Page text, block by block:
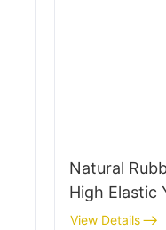
Natural
High Elastic
Rubber Band
View Details